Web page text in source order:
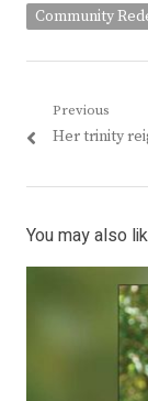
Community
Post
navigation
Previous
Previous
Her trinity
You may also